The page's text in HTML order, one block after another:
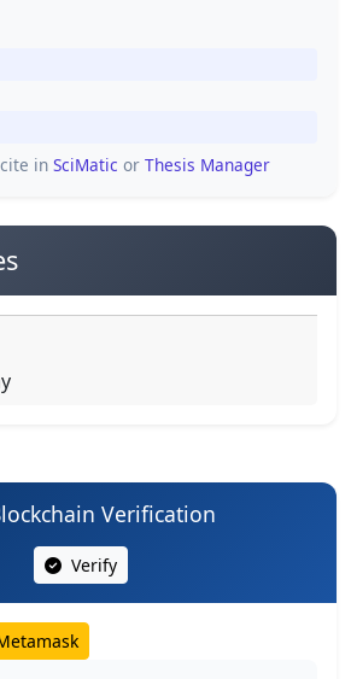
in SciMatic or Thesis Manager
Verification
Verify